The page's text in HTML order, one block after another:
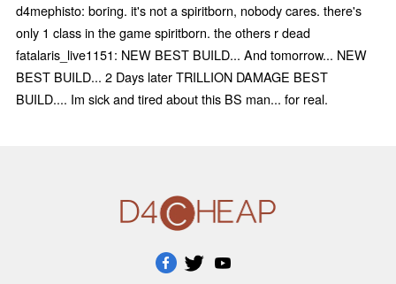
d4mephisto: boring. it's not a spiritborn, nobody cares. there's
only 1 class in the game spiritborn. the others r dead
fatalaris_live1151: NEW BEST BUILD... And tomorrow... NEW
BEST BUILD... 2 Days later TRILLION DAMAGE BEST
BUILD.... Im sick and tired about this BS man... for real.